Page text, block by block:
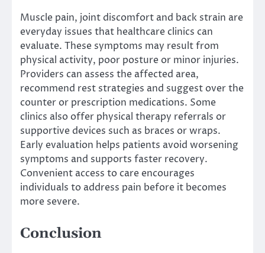
Muscle pain, joint discomfort and back strain are
everyday issues that healthcare clinics can
evaluate. These symptoms may result from
physical activity, poor posture or minor injuries.
Providers can assess the affected area,
recommend rest strategies and suggest over the
counter or prescription medications. Some
clinics also offer physical therapy referrals or
supportive devices such as braces or wraps.
Early evaluation helps patients avoid worsening
symptoms and supports faster recovery.
Convenient access to care encourages
individuals to address pain before it becomes
more severe.
Conclusion